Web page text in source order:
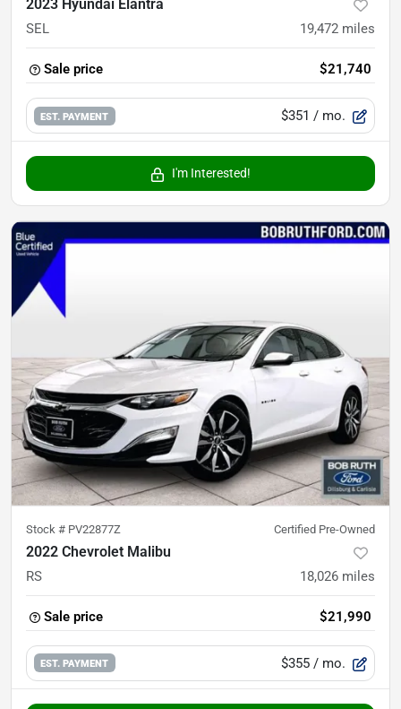
2023 Hyundai Elantra
SEL 19,472 miles
Sale price $21,740
EST. PAYMENT $351 / mo.
I'm Interested!
Stock # PV22877Z Certified Pre-Owned
2022 Chevrolet Malibu
RS 18,026 miles
Sale price $21,990
EST. PAYMENT $355 / mo.